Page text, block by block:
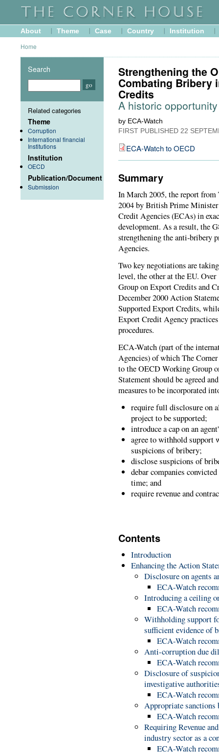
About Theme Case Country Institution
Home
Strengthening the
Combating Bribery
Credits
A historic opportunity
by ECA-Watch
FIRST PUBLISHED 22
ECA-Watch to OECD
Summary
In March 2005, the report
2004 by British Prime
Credit Agencies (ECAs) in
development. As a result, the
strengthening the anti-bribery
Agencies.
Two key negotiations are
level, the other at the EU.
Group on Export Credits and
December 2000 Action
Supported Export Credits,
Export Credit Agency
procedures.
ECA-Watch (part of the
Agencies) of which The
to the OECD Working Group
Statement should be agreed
measures to be incorporated
require full disclosure on
project to be supported;
introduce a cap on an
agree to withhold support
suspicions of bribery;
disclose suspicions of
debar companies
time; and
require revenue and
Contents
Introduction
Enhancing the Action
Disclosure on agents
ECA-Watch
Introducing a ceiling
ECA-Watch
Withholding support
sufficient evidence of
ECA-Watch
Anti-corruption due
ECA-Watch
Disclosure of
investigative
ECA-Watch
Appropriate sanctions
ECA-Watch
Requiring Revenue
industry sector as a
ECA-Watch
Search
Related categories
Theme
Corruption
International financial
Institutions
Institution
OECD
Publication/Document
Submission